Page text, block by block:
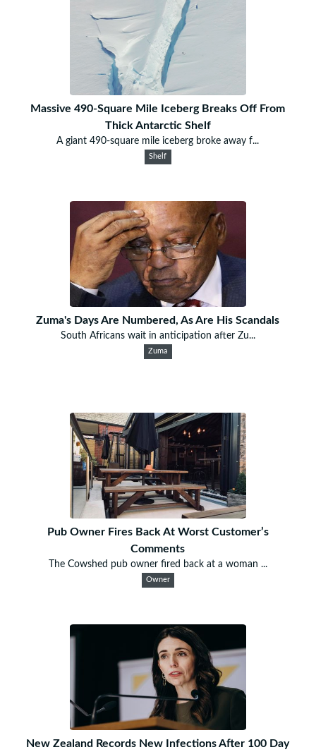
Massive 490-Square Mile Iceberg Breaks Off From
Thick Antarctic Shelf
A giant 490-square mile iceberg broke away f...
Shelf
Zuma's Days Are Numbered, As Are His Scandals
South Africans wait in anticipation after Zu...
Zuma
Pub Owner Fires Back At Worst Customer’s
Comments
The Cowshed pub owner fired back at a woman ...
Owner
New Zealand Records New Infections After 100 Day